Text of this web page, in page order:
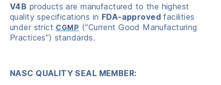
V4B products are manufactured to the highest
quality specifications in FDA-approvedfacilities
under strict CGMP (“Current Good Manufacturing
Practices”) standards.
NASC QUALITY SEAL MEMBER: